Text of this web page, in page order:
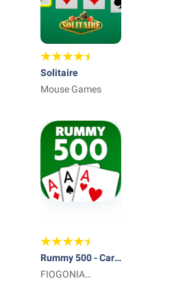
Solitaire
Mouse Games
Rummy 500 - Card
Game
FIOGONIA